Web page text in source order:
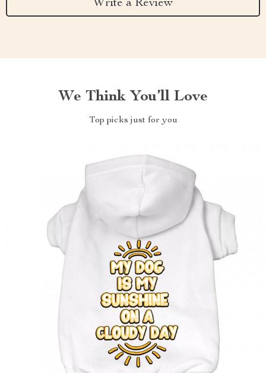
Write a Review
We Think You’ll Love
Top picks just for you